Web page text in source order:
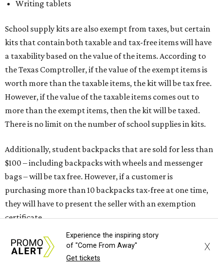
shoppers determine the taxability on clothing, footwear,
are sold for less than $100 are exempt from tax, with no
limit on the number of qualifying items, as long as they
ring up for under $100.
The website says both cloth and disposable fabric face
masks "meet the definition of an article of clothing" and
will be tax free, and that includes face masks that are sold
with a filter. However, the site clarifies that industrial or
will still be taxed.
Other items that are eligible for a tax exemption include
cloth and disposable diapers and certain sanitizers and
wipes. Products with aDrug Facts label are exempt from
tax all year long.
Items that do not qualify
Any items that are sold for $100 or more will still be taxed.
Experience the inspiring story
of "Come From Away"
Get tickets
X